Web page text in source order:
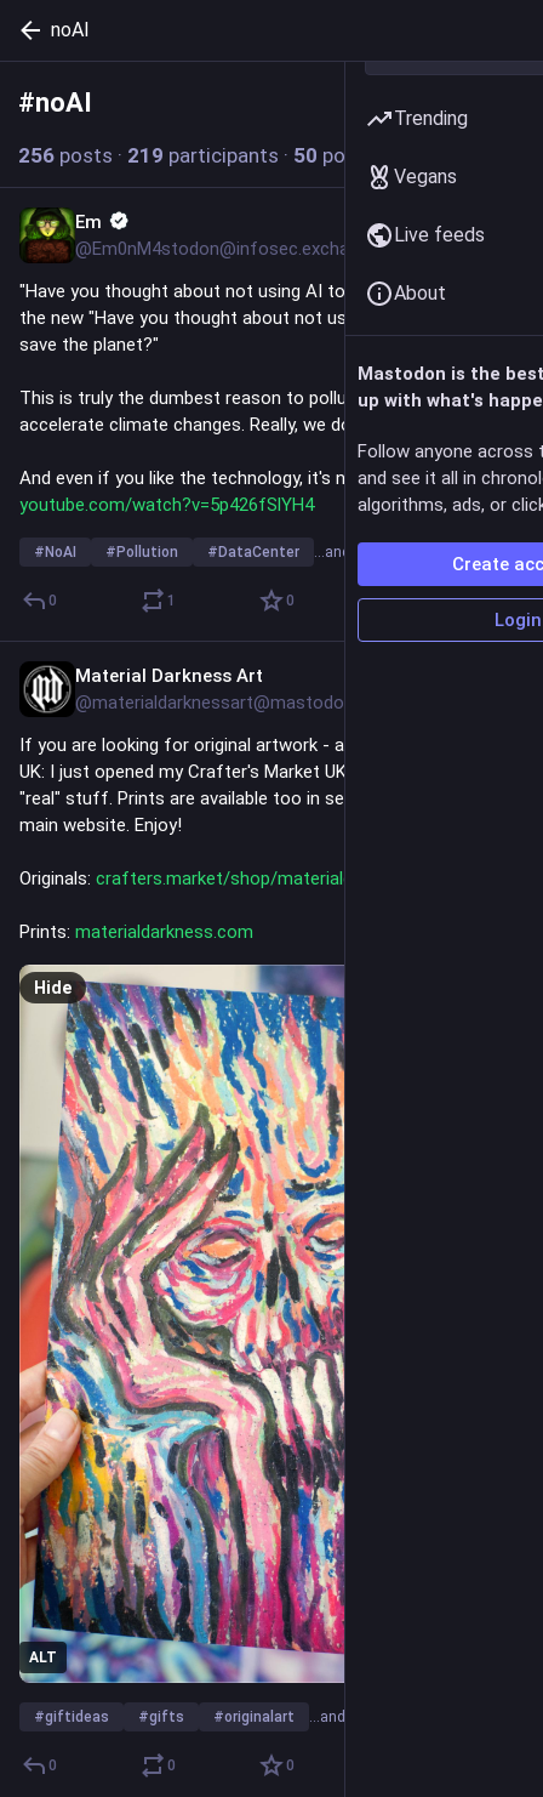
noAI
#noAI
256 posts · 219 participants · 50 posts today
Em
@Em0nM4stodon@infosec.exchange
"Have you thought about not using AI today?" has become
the new "Have you thought about not using your car today to
save the planet?"
This is truly the dumbest reason to pollute the planet and
accelerate climate changes. Really, we don't need any of this.
And even if you like the technology, it's not worth the cost:
youtube.com/watch?v=5p426fSlYH4
# NoAI # Pollution # DataCenter …and 2 more
0 1 0
Material Darkness Art
@materialdarknessart@mastodon.social
If you are looking for original artwork - and you are also in the
UK: I just opened my Crafter's Market UK shop where I sell the
"real" stuff. Prints are available too in several sizes on my
main website. Enjoy!
Originals: crafters.market/shop/materiald
Prints: materialdarkness.com
ALT
Hide
#giftideas #gifts #originalart …and 7 more
0 0 0
Trending
Vegans
Live feeds
About
Mastodon is the
up with what's
Follow anyone across
and see it all in
algorithms, ads, or
Create
Login